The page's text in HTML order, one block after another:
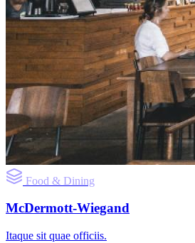
Food & Dining
McDermott-Wiegand
Itaque sit quae officiis.